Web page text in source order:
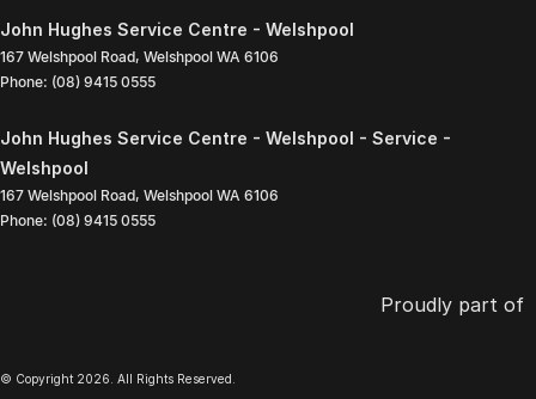
John Hughes Service Centre - Welshpool
167 Welshpool Road, Welshpool WA 6106
Phone: (08) 9415 0555
John Hughes Service Centre - Welshpool - Service -
Welshpool
167 Welshpool Road, Welshpool WA 6106
Phone: (08) 9415 0555
Proudly part of
© Copyright 2026. All Rights Reserved.